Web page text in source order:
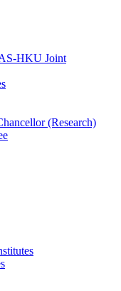
HKU Joint
(Research)